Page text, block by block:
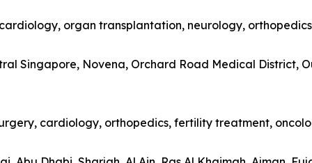
organ transplantation, neurology,
Singapore, Novena, Orchard Road Medical District,
cardiology, orthopedics, fertility treatment,